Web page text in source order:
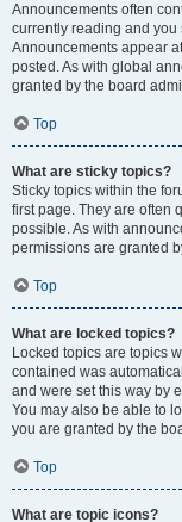
Announcements often
currently reading and
Announcements appear
posted. As with global
granted by the board
Top
What are sticky topics?
Sticky topics within the
first page. They are often
possible. As with
permissions are granted
Top
What are locked topics?
Locked topics are topics
contained was
and were set this way by
You may also be able to
you are granted by the
Top
What are topic icons?